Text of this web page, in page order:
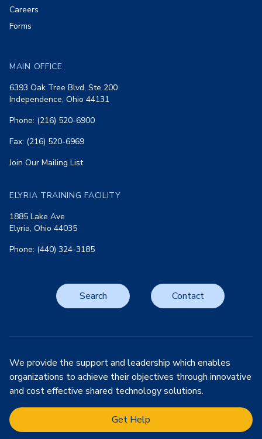
Careers
Forms
MAIN OFFICE
6393 Oak Tree Blvd, Ste 200
Independence, Ohio 44131
Phone: (216) 520-6900
Fax: (216) 520-6969
Join Our Mailing List
ELYRIA TRAINING FACILITY
1885 Lake Ave
Elyria, Ohio 44035
Phone: (440) 324-3185
Search Contact
We provide the support and leadership which enables
organizations to achieve their objectives through innovative
and cost effective shared technology solutions.
Get Help